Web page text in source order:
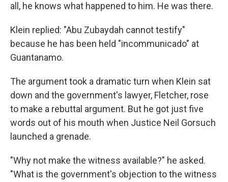
all, he knows what happened to him. He was there.
Klein replied: "Abu Zubaydah cannot testify"
because he has been held "incommunicado" at
Guantanamo.
The argument took a dramatic turn when Klein sat
down and the government's lawyer, Fletcher, rose
to make a rebuttal argument. But he got just five
words out of his mouth when Justice Neil Gorsuch
launched a grenade.
"Why not make the witness available?" he asked.
"What is the government's objection to the witness